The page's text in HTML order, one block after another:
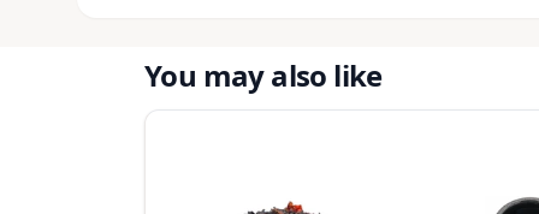
You may also like